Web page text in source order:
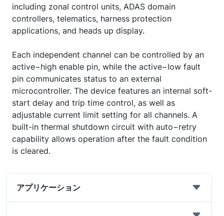
including zonal control units, ADAS domain
controllers, telematics, harness protection
applications, and heads up display.
Each independent channel can be controlled by an
active−high enable pin, while the active−low fault
pin communicates status to an external
microcontroller. The device features an internal soft-
start delay and trip time control, as well as
adjustable current limit setting for all channels. A
built-in thermal shutdown circuit with auto−retry
capability allows operation after the fault condition
is cleared.
アプリケーション